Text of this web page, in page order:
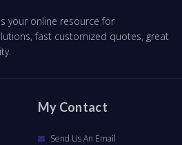
your online resource for
fast customized quotes, great
My Contact
Send Us An Email